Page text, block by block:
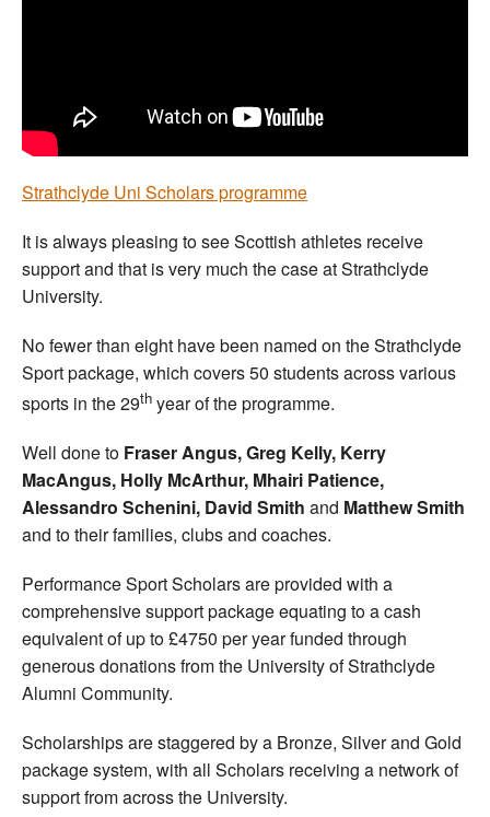
Strathclyde Uni Scholars programme
It is always pleasing to see Scottish athletes receive
support and that is very much the case at Strathclyde
University.
No fewer than eight have been named on the Strathclyde
Sport package, which covers 50 students across various
sports in the 29th year of the programme.
Well done to Fraser Angus, Greg Kelly, Kerry
MacAngus, Holly McArthur, Mhairi Patience,
Alessandro Schenini, David Smith and Matthew Smith
and to their families, clubs and coaches.
Performance Sport Scholars are provided with a
comprehensive support package equating to a cash
equivalent of up to £4750 per year funded through
generous donations from the University of Strathclyde
Alumni Community.
Scholarships are staggered by a Bronze, Silver and Gold
package system, with all Scholars receiving a network of
support from across the University.